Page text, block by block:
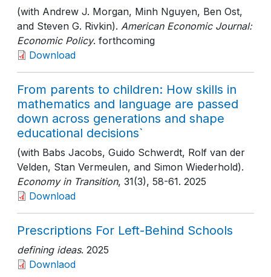
(with Andrew J. Morgan, Minh Nguyen, Ben Ost,
and Steven G. Rivkin). American Economic Journal:
Economic Policy. forthcoming
Download
From parents to children: How skills in
mathematics and language are passed
down across generations and shape
educational decisions`
(with Babs Jacobs, Guido Schwerdt, Rolf van der
Velden, Stan Vermeulen, and Simon Wiederhold).
Economy in Transition, 31(3), 58-61. 2025
Download
Prescriptions For Left-Behind Schools
defining ideas. 2025
Downlaod